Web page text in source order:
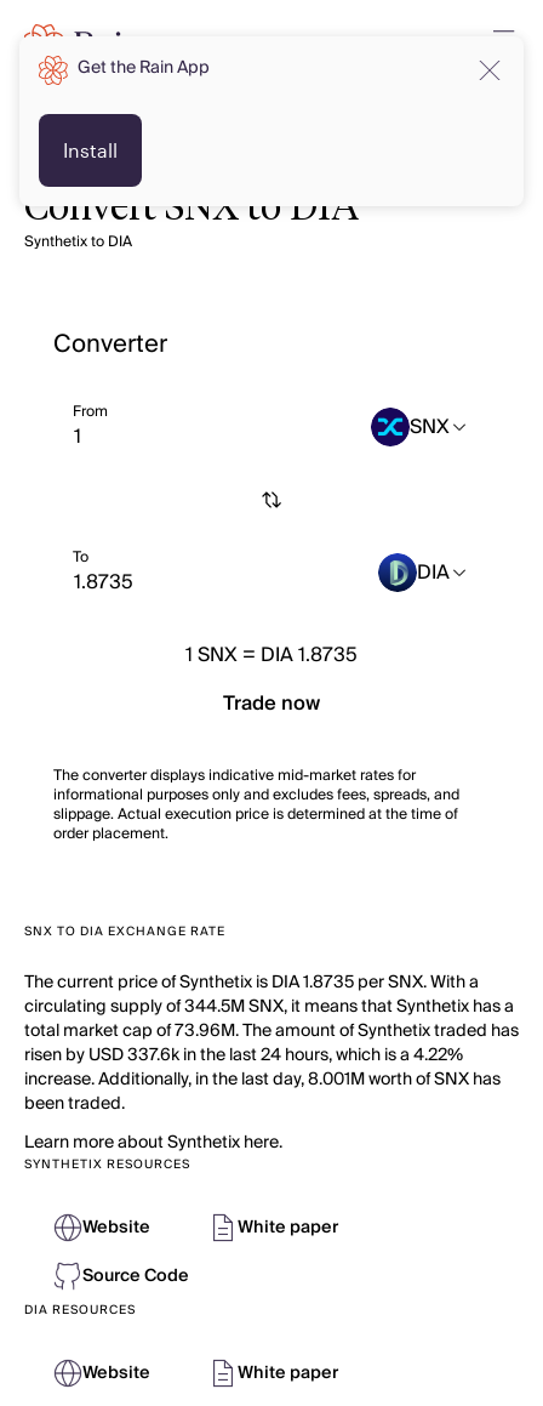
Convert SNX to DIA
Synthetix to DIA
Converter
From SNX
To DIA
1SNX= DIA 1.8735
Trade now
The converter displays indicative mid-market rates for
informational purposes only and excludes fees, spreads, and
slippage. Actual execution price is determined at the time of
order placement.
SNX TO DIA EXCHANGE RATE
The current price of Synthetix is DIA 1.8735 per SNX. With a
circulating supply of 344.5M SNX, it means that Synthetix has a
total market cap of 73.96M. The amount of Synthetix traded has
risen by USD 337.6k in the last 24 hours, which is a 4.22%
increase. Additionally, in the last day, 8.001M worth of SNX has
been traded.
Learn more about Synthetix here.
SYNTHETIX RESOURCES
Website
White paper
Source Code
DIA RESOURCES
Website
White paper
Get the Rain App
Install